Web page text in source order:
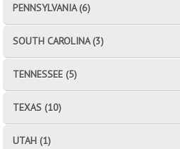
PENNSYLVANIA (6)
SOUTH CAROLINA (3)
TENNESSEE (5)
TEXAS (10)
UTAH (1)